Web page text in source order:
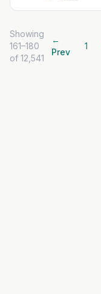
Showing
161–180
of 12,541
←
Prev
1